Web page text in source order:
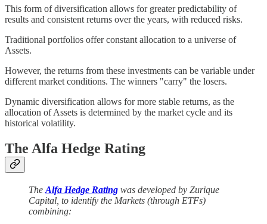
This form of diversification allows for greater predictability of
results and consistent returns over the years, with reduced risks.
Traditional portfolios offer constant allocation to a universe of
Assets.
However, the returns from these investments can be variable under
different market conditions. The winners "carry" the losers.
Dynamic diversification allows for more stable returns, as the
allocation of Assets is determined by the market cycle and its
historical volatility.
The Alfa Hedge Rating
The Alfa Hedge Rating was developed by Zurique
Capital, to identify the Markets (through ETFs)
combining: